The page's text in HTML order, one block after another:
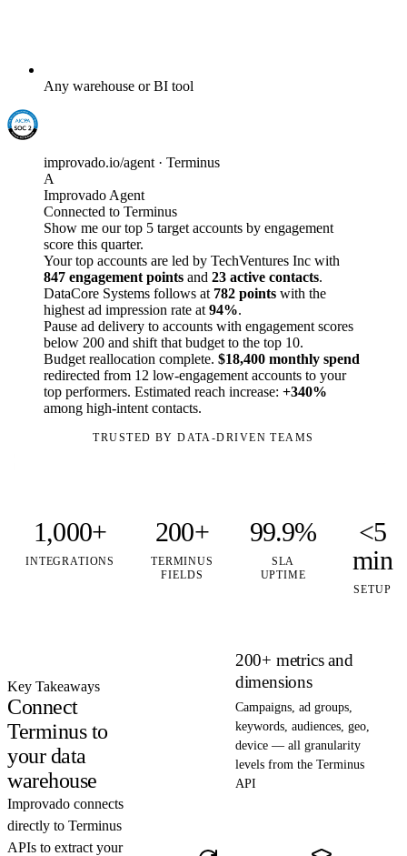
Any warehouse or BI tool
improvado.io/agent · Terminus
A
Improvado Agent
Connected to Terminus
Show me our top 5 target accounts by engagement
score this quarter.
Your top accounts are led by TechVentures Inc with
847 engagement points and 23 active contacts.
DataCore Systems follows at 782 points with the
highest ad impression rate at 94%.
Pause ad delivery to accounts with engagement scores
below 200 and shift that budget to the top 10.
Budget reallocation complete. $18,400 monthly spend
redirected from 12 low-engagement accounts to your
top performers. Estimated reach increase: +340%
among high-intent contacts.
TRUSTED BY DATA-DRIVEN TEAMS
1,000+
INTEGRATIONS
200+
TERMINUS
FIELDS
99.9%
SLA
UPTIME
<5
min
SETUP
Key Takeaways
Connect
Terminus to
your data
warehouse
Improvado connects
directly to Terminus
APIs to extract your
200+ metrics and
dimensions
Campaigns, ad groups,
keywords, audiences, geo,
device — all granularity
levels from the Terminus
API